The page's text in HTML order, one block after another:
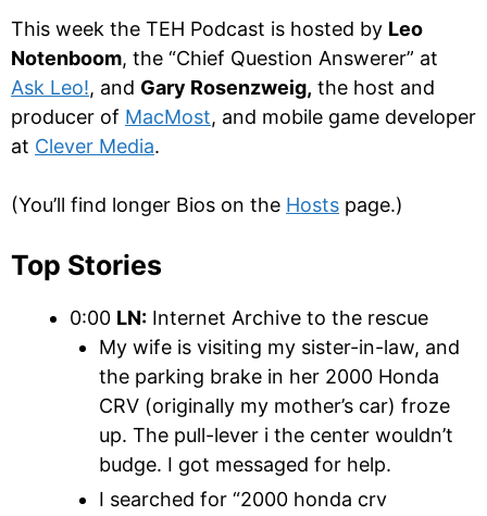
This week the TEH Podcast is hosted by Leo
Notenboom, the “Chief Question Answerer” at
Ask Leo!, and Gary Rosenzweig, the host and
producer of MacMost, and mobile game developer
at Clever Media.
(You’ll find longer Bios on the Hosts page.)
Top Stories
0:00 LN: Internet Archive to the rescue
My wife is visiting my sister-in-law, and
the parking brake in her 2000 Honda
CRV (originally my mother’s car) froze
up. The pull-lever i the center wouldn’t
budge. I got messaged for help.
I searched for “2000 honda crv